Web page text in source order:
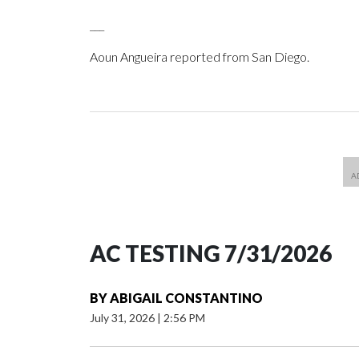
Aoun Angueira reported from San Diego.
AC TESTING 7/31/2026
BYABIGAIL CONSTANTINO
July 31, 2026 | 2:56 PM